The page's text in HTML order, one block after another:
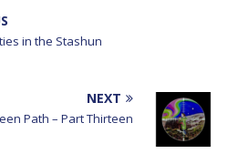
in the Stashun
NEXT
Path – Part Thirteen